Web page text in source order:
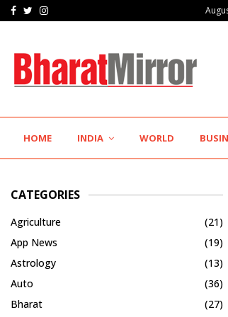
Facebook
TwitterInstagram
HOME INDIA WORLD
CATEGORIES
Agriculture
(21)
App News
(19)
Astrology
(13)
Auto
(36)
Bharat
(27)